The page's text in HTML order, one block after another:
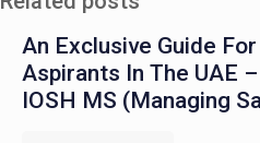
An Exclusive Guide
Aspirants In The UAE
IOSH MS (Managing